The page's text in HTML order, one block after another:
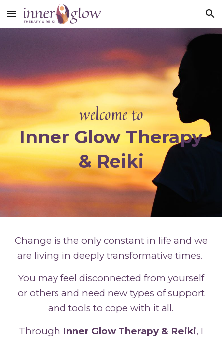
Skip to main content Skip to navigation
welcome to
Inner Glow Therapy
& Reiki
Change is the only constant in life and we
are living in deeply transformative times.
You may feel disconnected from yourself
or others and need new types of support
and tools to cope with it all.
Through Inner Glow Therapy & Reiki, I